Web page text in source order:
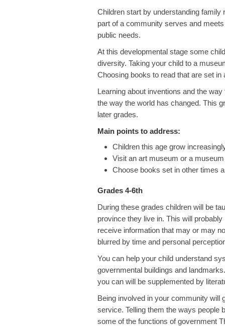
Children start by understanding
part of a community serves and
public needs.
At this developmental stage some
diversity. Taking your child to a
Choosing books to read that are set
Learning about inventions and the
the way the world has changed. This
later grades.
Main points to address:
Children this age grow
Visit an art museum or a
Choose books set in other times
Grades 4-6th
During these grades children will be
province they live in. This will
receive information that may or may
blurred by time and personal
You can help your child understand
governmental buildings and
you can will be supplemented by
Being involved in your community will
service. Telling them the ways people
some of the functions of government